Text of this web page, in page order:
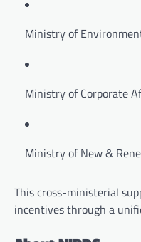
Ministry of
Ministry of Corporate
Ministry of New &
This cross-ministerial
incentives through a